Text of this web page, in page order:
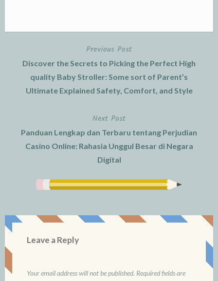
navigation
Previous Post
Discover the Secrets to Picking the Perfect High
quality Baby Stroller: Some sort of Parent’s
Ultimate Explained Safety, Comfort, and Style
Next Post
Panduan Lengkap dan Terbaru tentang Perjudian
Casino Online: Rahasia Unggul Besar di Negara
Digital
Leave a Reply
Your email address will not be published. Required fields are